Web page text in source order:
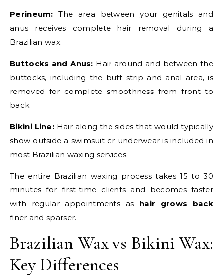
Perineum: The area between your genitals and
anus receives complete hair removal during a
Brazilian wax.
Buttocks and Anus: Hair around and between the
buttocks, including the butt strip and anal area, is
removed for complete smoothness from front to
back.
Bikini Line: Hair along the sides that would typically
show outside a swimsuit or underwear is included in
most Brazilian waxing services.
The entire Brazilian waxing process takes 15 to 30
minutes for first-time clients and becomes faster
with regular appointments as hair grows back
finer and sparser.
Brazilian Wax vs Bikini Wax:
Key Differences